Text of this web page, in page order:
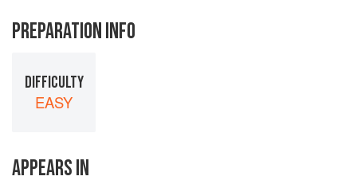
PREPARATION INFO
DIFFICULTY
EASY
APPEARS IN